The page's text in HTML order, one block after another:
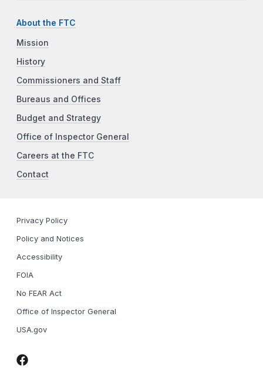
About the FTC
Mission
History
Commissioners and Staff
Bureaus and Offices
Budget and Strategy
Office of Inspector General
Careers at the FTC
Contact
Privacy Policy
Policy and Notices
Accessibility
FOIA
No FEAR Act
Office of Inspector General
USA.gov